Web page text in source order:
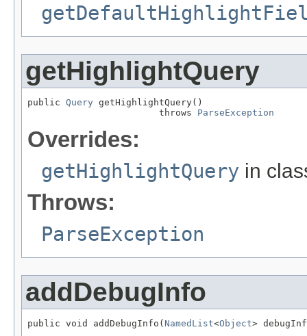
getHighlightQuery
public Query getHighlightQuery()
                        throws
ParseException
Overrides:
getHighlightQuery in
Throws:
ParseException
addDebugInfo
public void addDebugInfo( NamedList<Object>